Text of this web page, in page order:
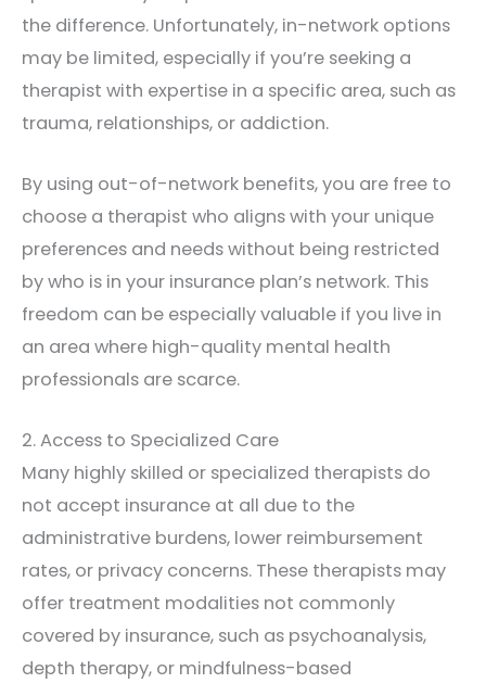
the difference. Unfortunately, in-network options
may be limited, especially if you’re seeking a
therapist with expertise in a specific area, such as
trauma, relationships, or addiction.
By using out-of-network benefits, you are free to
choose a therapist who aligns with your unique
preferences and needs without being restricted
by who is in your insurance plan’s network. This
freedom can be especially valuable if you live in
an area where high-quality mental health
professionals are scarce.
2. Access to Specialized Care
Many highly skilled or specialized therapists do
not accept insurance at all due to the
administrative burdens, lower reimbursement
rates, or privacy concerns. These therapists may
offer treatment modalities not commonly
covered by insurance, such as psychoanalysis,
depth therapy, or mindfulness-based